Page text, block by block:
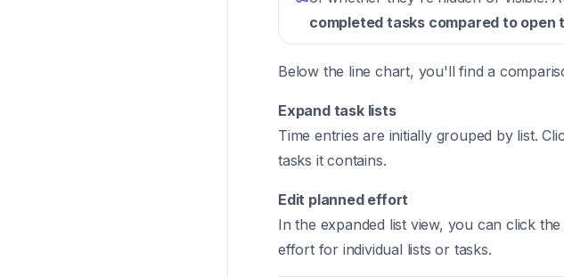
completed tasks compared to open
Below the line chart, you'll find a
Expand task lists
Time entries are initially grouped by list.
tasks it contains.
Edit planned effort
In the expanded list view, you can click
effort for individual lists or tasks.